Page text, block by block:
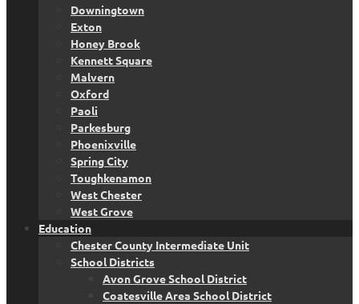
Downingtown
Exton
Honey Brook
Kennett Square
Malvern
Oxford
Paoli
Parkesburg
Phoenixville
Spring City
Toughkenamon
West Chester
West Grove
Education
Chester County Intermediate Unit
School Districts
Avon Grove School District
Coatesville Area School District